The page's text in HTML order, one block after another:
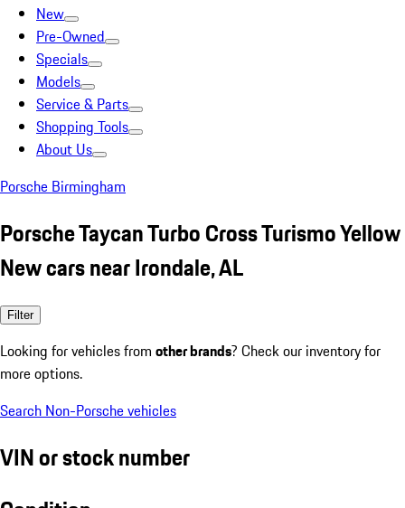
New
Pre-Owned
Specials
Models
Service & Parts
Shopping Tools
About Us
Porsche Birmingham
Porsche Taycan Turbo Cross Turismo Yellow
New cars near Irondale, AL
Filter
Looking for vehicles from other brands? Check our inventory for
more options.
Search Non-Porsche vehicles
VIN or stock number